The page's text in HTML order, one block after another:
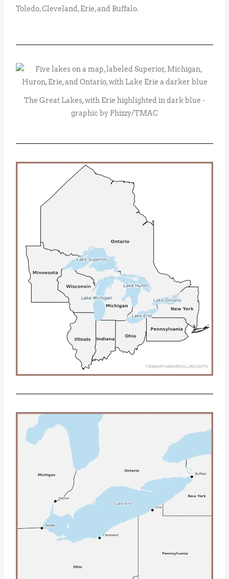
Toledo, Cleveland, Erie, and Buffalo.
The Great Lakes, with Erie highlighted in dark blue -
graphic by Phizzy/TMAC